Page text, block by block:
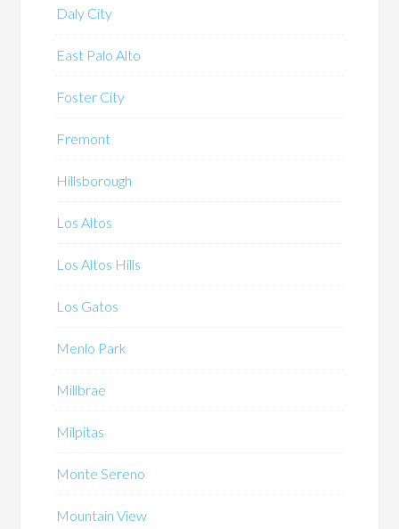
Daly City
East Palo Alto
Foster City
Fremont
Hillsborough
Los Altos
Los Altos Hills
Los Gatos
Menlo Park
Millbrae
Milpitas
Monte Sereno
Mountain View